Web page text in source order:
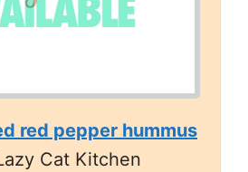
red pepper hummus
Cat Kitchen